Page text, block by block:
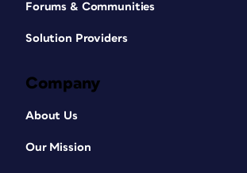
Forums & Communities
Solution Providers
Company
About Us
Our Mission